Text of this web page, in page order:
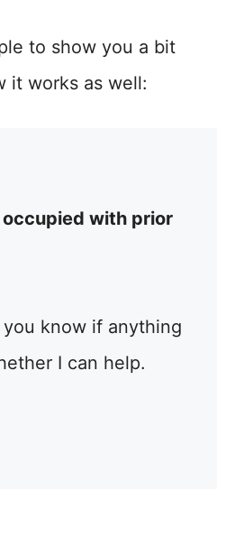
to show you a bit
it works as well:
with prior
you know if anything
I can help.